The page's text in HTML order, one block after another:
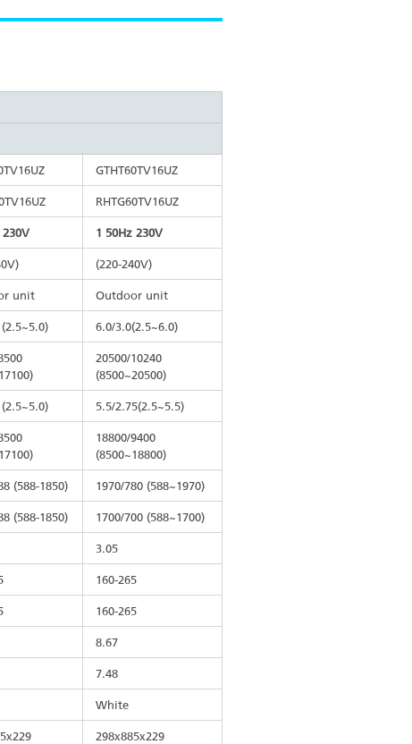
GTHT60TV16UZ
RHTG60TV16UZ
230V 1 50Hz 230V
(220-240V)
unit Outdoor unit
6.0/3.0(2.5~6.0)
20500/10240
(8500~20500)
5.5/2.75(2.5~5.5)
18800/9400
(8500~18800)
(588-1850) 1970/780 (588~1970)
(588-1850) 1700/700 (588~1700)
3.05
160-265
160-265
8.67
7.48
White
298x885x229